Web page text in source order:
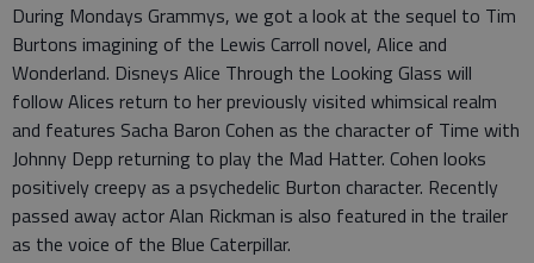
During Mondays Grammys, we got a look at the sequel to Tim
Burtons imagining of the Lewis Carroll novel, Alice and
Wonderland. Disneys Alice Through the Looking Glass will
follow Alices return to her previously visited whimsical realm
and features Sacha Baron Cohen as the character of Time with
Johnny Depp returning to play the Mad Hatter. Cohen looks
positively creepy as a psychedelic Burton character. Recently
passed away actor Alan Rickman is also featured in the trailer
as the voice of the Blue Caterpillar.